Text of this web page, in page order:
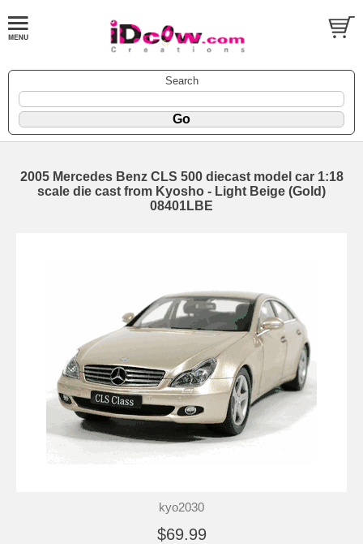
Search
2005 Mercedes Benz CLS 500 diecast model car 1:18
scale die cast from Kyosho - Light Beige (Gold)
08401LBE
kyo2030
$69.99